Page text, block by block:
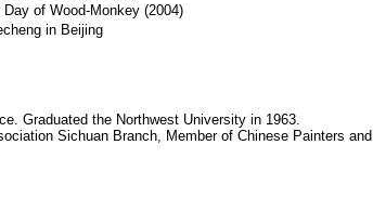
of Wood-Monkey (2004)
in Beijing
Graduated the Northwest University in 1963.
Sichuan Branch, Member of Chinese Painters and